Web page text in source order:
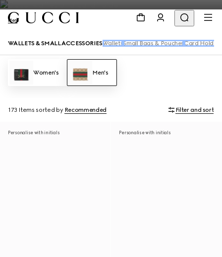
Men
WALLETS & SMALL ACCESSORIES Wallets Small Bags & Pouches Card
Women's Men's
173 Items sorted by Recommended Filter and sort
Personalise with initials Personalise with initials